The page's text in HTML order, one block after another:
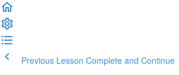
Previous Lesson Complete and Continue